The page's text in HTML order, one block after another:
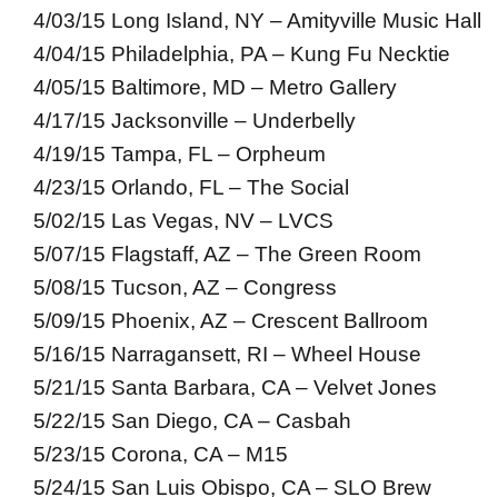
4/03/15 Long Island, NY – Amityville Music Hall
4/04/15 Philadelphia, PA – Kung Fu Necktie
4/05/15 Baltimore, MD – Metro Gallery
4/17/15 Jacksonville – Underbelly
4/19/15 Tampa, FL – Orpheum
4/23/15 Orlando, FL – The Social
5/02/15 Las Vegas, NV – LVCS
5/07/15 Flagstaff, AZ – The Green Room
5/08/15 Tucson, AZ – Congress
5/09/15 Phoenix, AZ – Crescent Ballroom
5/16/15 Narragansett, RI – Wheel House
5/21/15 Santa Barbara, CA – Velvet Jones
5/22/15 San Diego, CA – Casbah
5/23/15 Corona, CA – M15
5/24/15 San Luis Obispo, CA – SLO Brew